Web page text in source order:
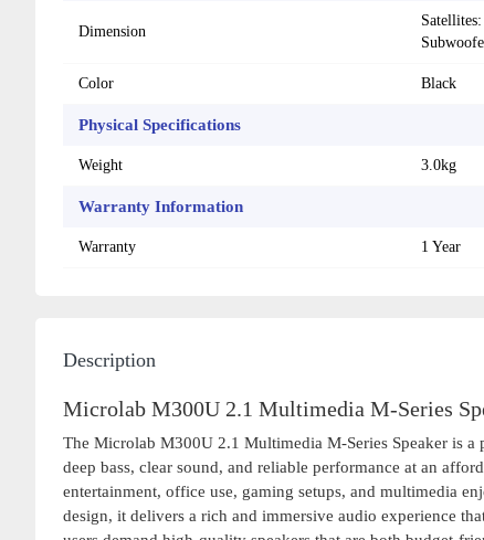
Dimension
Color Black
Physical Specifications
Weight 3.0kg
Warranty Information
Warranty 1 Year
Description
Microlab M300U 2.1 Multimedia M-Series
The Microlab M300U 2.1 Multimedia M-Series Speaker is
deep bass, clear sound, and reliable performance at an
entertainment, office use, gaming setups, and multimedia
design, it delivers a rich and immersive audio experience